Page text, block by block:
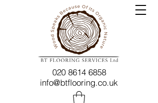
020 8614 6858
info@btflooring.co.uk